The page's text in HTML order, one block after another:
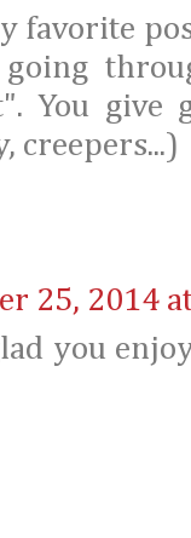
favorite
You give
creepers...)
25, 2014
you